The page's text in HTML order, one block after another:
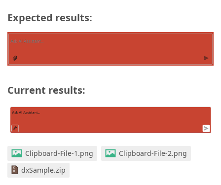
Expected results:
Current results:
Clipboard-File-1.png
Clipboard-File-2.png
dxSample.zip